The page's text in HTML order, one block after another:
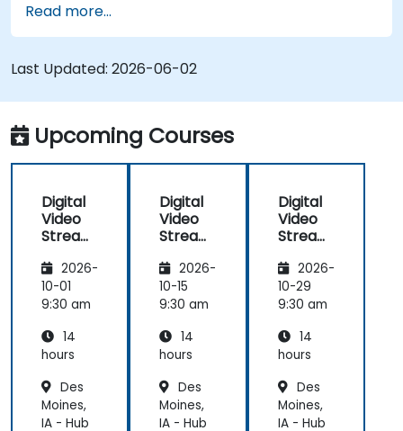
RTMP, HLS, and WebRTC, alongside production
with OBS Studio and scalable server stacks like
SRS and Janus; Gives developers skills to
implement low-latency streaming pipelines and
adaptive bitrate delivery for modern web
applications.
Read more...
Last Updated: 2026-06-02
Upcoming Courses
Digital
Video
Streami
Open
Source
softwar
2026-
10-01
9:30 am
14
hours
Des
Moines,
IA - Hub
Digital
Video
Streami
Open
Source
softwar
2026-
10-15
9:30 am
14
hours
Des
Moines,
IA - Hub
Digital
Video
Streami
Open
Source
softwar
2026-
10-29
9:30 am
14
hours
Des
Moines,
IA - Hub